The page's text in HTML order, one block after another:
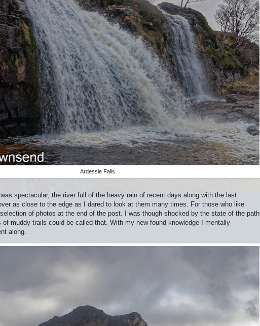
Ardessie Falls
spectacular, the river full of the heavy rain of recent days along with the last
as close to the edge as I dared to look at them many times. For those who like
of photos at the end of the post. I was though shocked by the state of the path,
muddy trails could be called that. With my new found knowledge I mentally
along.